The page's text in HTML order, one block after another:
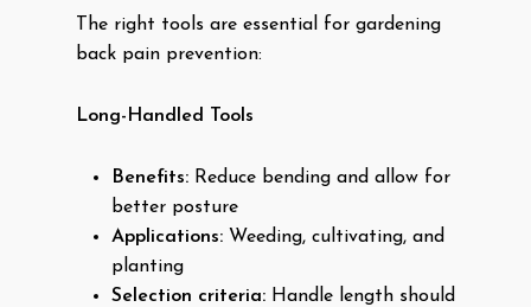
The right tools are essential for gardening
back pain prevention:
Long-Handled Tools
Benefits: Reduce bending and allow for
better posture
Applications: Weeding, cultivating, and
planting
Selection criteria: Handle length should